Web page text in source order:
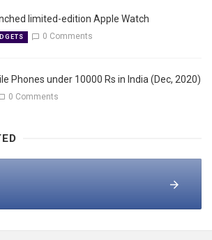
limited-edition Apple Watch
0 Comments
Phones under 10000 Rs in India (Dec, 2020)
0 Comments